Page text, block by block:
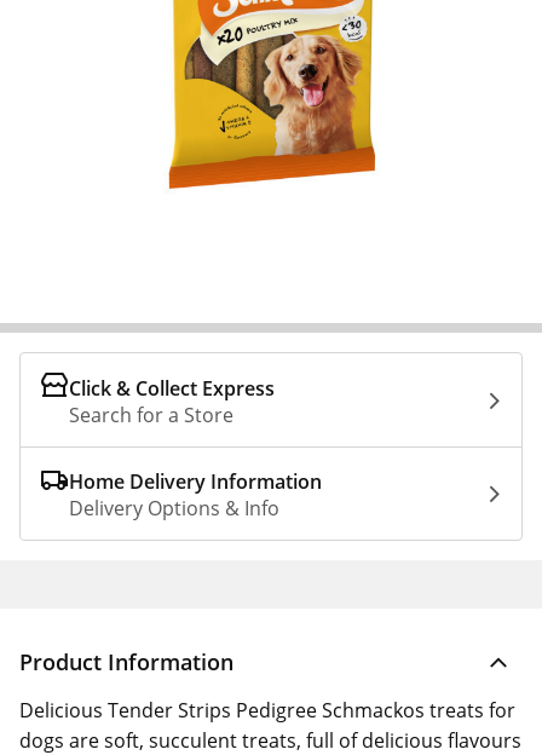
Click & Collect Express
Search for a Store
Home Delivery Information
Delivery Options & Info
Product Information
Delicious Tender Strips Pedigree Schmackos treats for
dogs are soft, succulent treats, full of delicious flavours